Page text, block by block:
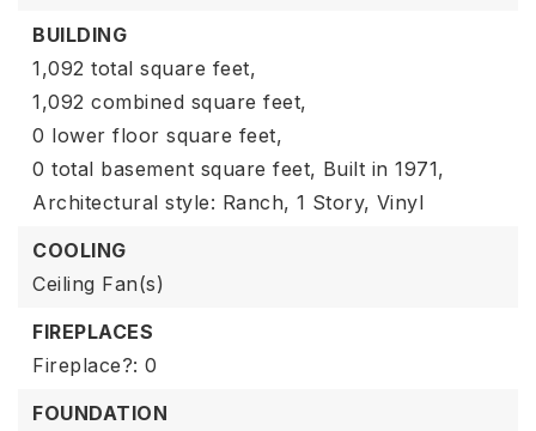
BUILDING
1,092 total square feet,
1,092 combined square feet,
0 lower floor square feet,
0 total basement square feet, Built in 1971,
Architectural style: Ranch, 1 Story, Vinyl
COOLING
Ceiling Fan(s)
FIREPLACES
Fireplace?: 0
FOUNDATION